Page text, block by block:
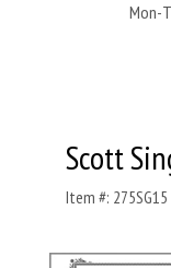
Mon-
Scott
Item #: 275SG15